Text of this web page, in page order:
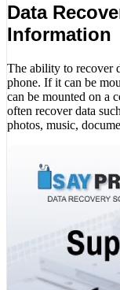
Data
Information
The ability to recover
phone. If it can be
can be mounted on a
often recover data
photos, music,